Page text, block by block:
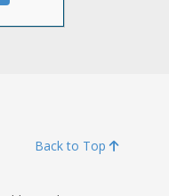
Back to Top